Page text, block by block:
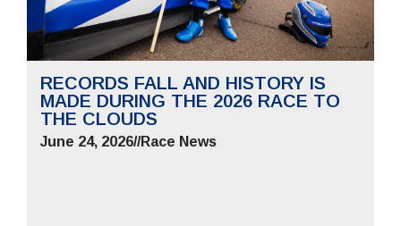
RECORDS FALL AND HISTORY IS
MADE DURING THE 2026 RACE TO
THE CLOUDS
June 24, 2026//Race News